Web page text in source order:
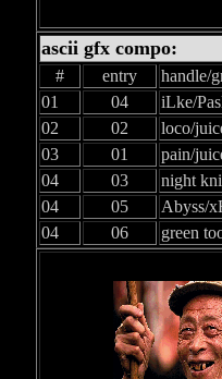
ascii gfx compo:
# entry
handle/
01
04
iLke/
02
02
loco/
03
01
pain/
04
03
night
04
05
Abyss/
04
06 green